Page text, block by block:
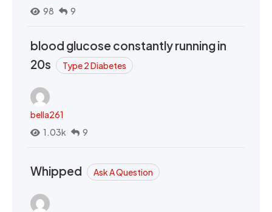
98
9
blood glucose constantly running in
20s
Type 2 Diabetes
bella261
1.03k
9
Whipped Ask A Question